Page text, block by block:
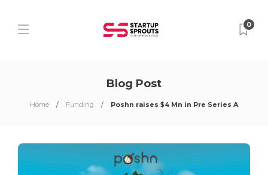
0
Blog Post
Home Funding Poshn raises $4 Mn in Pre Series A